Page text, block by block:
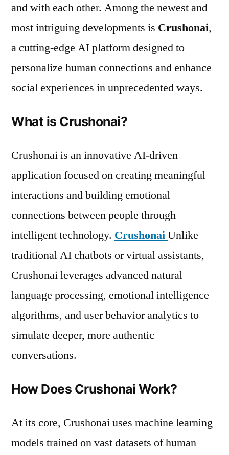
and with each other. Among the newest and
most intriguing developments is Crushonai,
a cutting-edge AI platform designed to
personalize human connections and enhance
social experiences in unprecedented ways.
What is Crushonai?
Crushonai is an innovative AI-driven
application focused on creating meaningful
interactions and building emotional
connections between people through
intelligent technology. CrushonaiUnlike
traditional AI chatbots or virtual assistants,
Crushonai leverages advanced natural
language processing, emotional intelligence
algorithms, and user behavior analytics to
simulate deeper, more authentic
conversations.
How Does Crushonai Work?
At its core, Crushonai uses machine learning
models trained on vast datasets of human